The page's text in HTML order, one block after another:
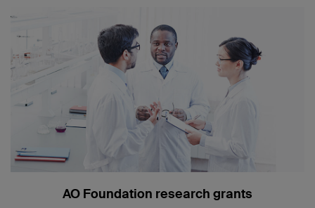
AO Foundation research grants